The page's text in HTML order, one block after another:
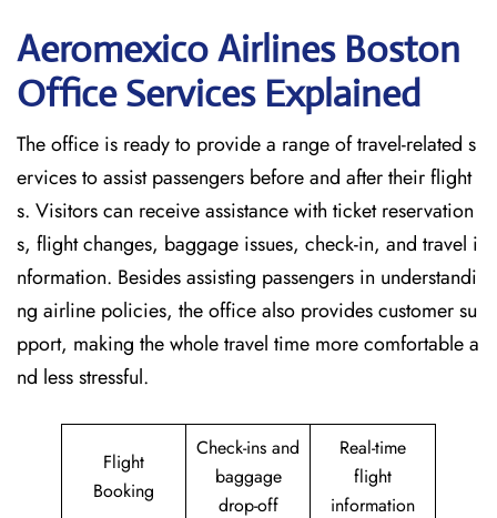
Aeromexico Airlines Boston
Office Services Explained
The office is ready to provide a range of travel-related s
ervices to assist passengers before and after their flight
s. Visitors can receive assistance with ticket reservation
s, flight changes, baggage issues, check-in, and travel i
nformation. Besides assisting passengers in understandi
ng airline policies, the office also provides customer su
pport, making the whole travel time more comfortable a
nd less stressful.
Flight
Booking
Check-ins and
baggage
drop-off
Real-time
flight
information